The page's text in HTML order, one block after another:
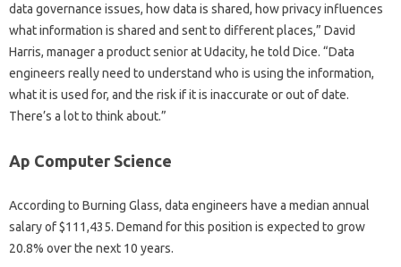
data governance issues, how data is shared, how privacy influences
what information is shared and sent to different places,” David
Harris, manager a product senior at Udacity, he told Dice. “Data
engineers really need to understand who is using the information,
what it is used for, and the risk if it is inaccurate or out of date.
There’s a lot to think about.”
Ap Computer Science
According to Burning Glass, data engineers have a median annual
salary of $111,435. Demand for this position is expected to grow
20.8% over the next 10 years.